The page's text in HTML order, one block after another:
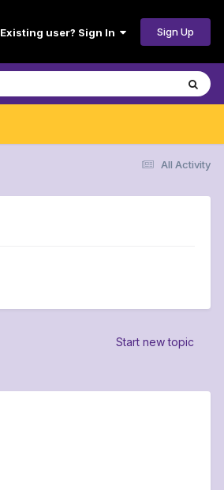
Existing user? Sign In Sign Up
All Activity
Start new topic